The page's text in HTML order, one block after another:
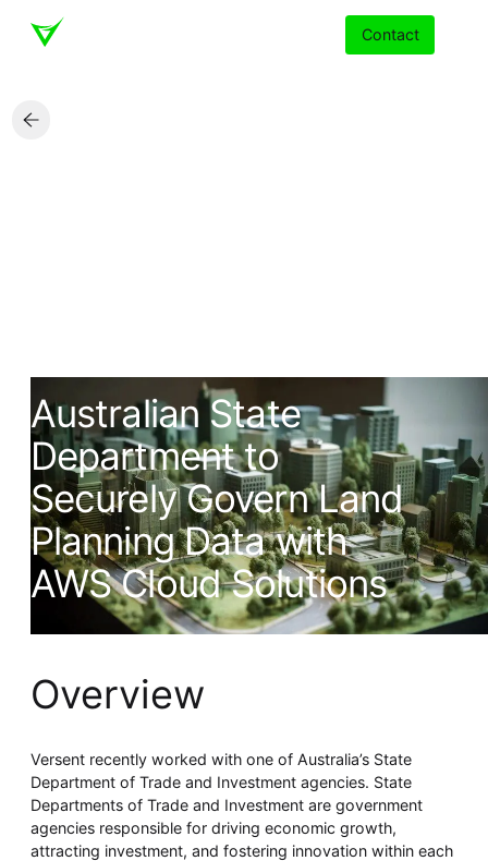
Careers
Whitepaper
Overseeing vs Overlooking AI
Versent’s white paper explores the growing gap between AI
ambition and operational reality and why monitoring alone
isn’t enough. Download it now for a practical view of AI
observability, governance, and how to stay confident in
what your AI is doing.
Contact
Australian State
Department to
Securely Govern Land
Planning Data with
AWS Cloud Solutions
Overview
Versent recently worked with one of Australia’s State
Department of Trade and Investment agencies. State
Departments of Trade and Investment are government
agencies responsible for driving economic growth,
attracting investment, and fostering innovation within each